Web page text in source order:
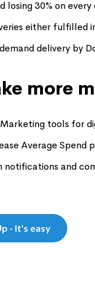
losing 30% on every
either fulfilled
delivery by
more
tools for
Average Spend
notifications and
- It's easy